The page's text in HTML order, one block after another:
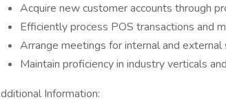
Acquire new customer accounts through
Efficiently process POS transactions and
Arrange meetings for internal and
Maintain proficiency in industry verticals
Information: